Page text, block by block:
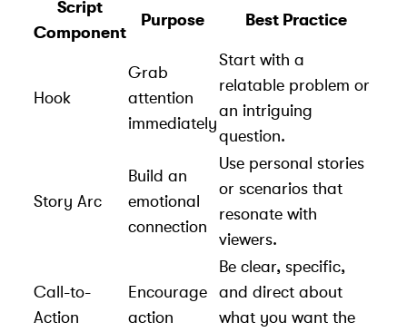
Script
Component
Purpose Best Practice
Hook
Grab
attention
immediately
Start with a
relatable problem or
an intriguing
question.
Story Arc
Build an
emotional
connection
Use personal stories
or scenarios that
resonate with
viewers.
Call-to-
Action
Encourage
action
Be clear, specific,
and direct about
what you want the